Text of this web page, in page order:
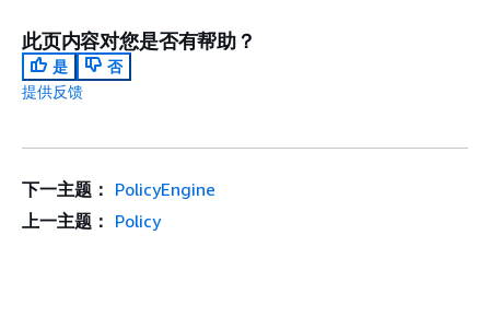
此页内容对您是否有帮助？
是
否
提供反馈
下一主题： PolicyEngine
上一主题： Policy